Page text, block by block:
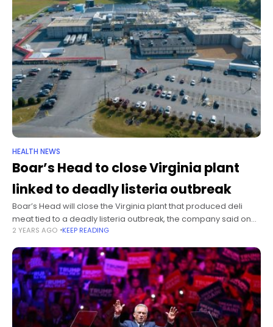
HEALTH NEWS
Boar’s Head to close Virginia plant
linked to deadly listeria outbreak
Boar’s Head will close the Virginia plant that produced deli
meat tied to a deadly listeria outbreak, the company said on
Friday. The move is part of several changes made
2 YEARS AGO KEEP READING